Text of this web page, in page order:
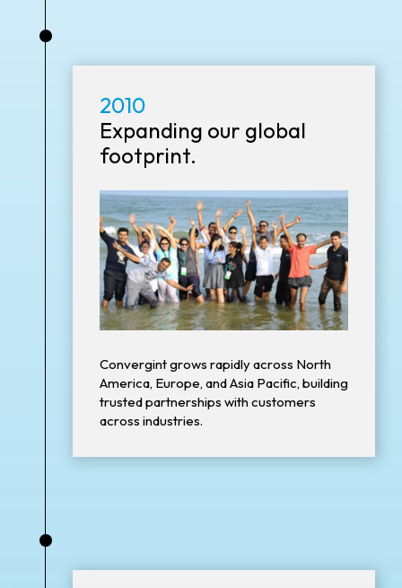
2010
Expanding our global
footprint.
Convergint grows rapidly across North
America, Europe, and Asia Pacific, building
trusted partnerships with customers
across industries.
•
•